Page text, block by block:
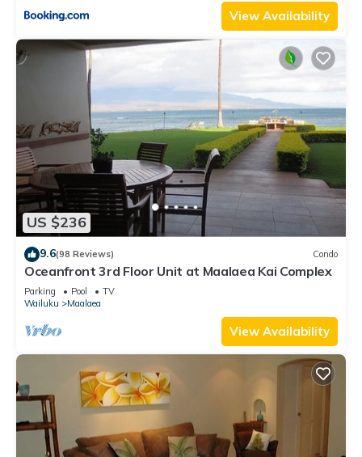
View Availability
US $236
9.6(98 Reviews) Condo
Oceanfront 3rd Floor Unit at Maalaea Kai Complex
Parking Pool
TV
Wailuku
Maalaea
View Availability